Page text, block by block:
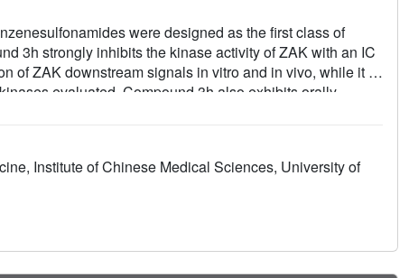
were designed as the first class of
3h strongly inhibits the kinase activity of ZAK with an IC
of ZAK downstream signals in vitro and in vivo, while it is
evaluated. Compound 3h also exhibits orally
rat model.
Institute of Chinese Medical Sciences, University of